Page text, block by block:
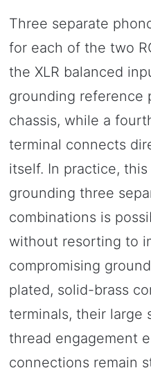
Three separate
for each of the two
the XLR balanced
grounding reference
chassis, while a
terminal connects
itself. In practice,
grounding three
combinations is
without resorting to
compromising
plated, solid-brass
terminals, their large
thread engagement
connections remain